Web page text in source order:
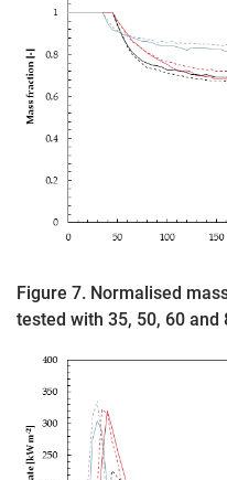
Figure 7. Normalised
tested with 35, 50, 60 and